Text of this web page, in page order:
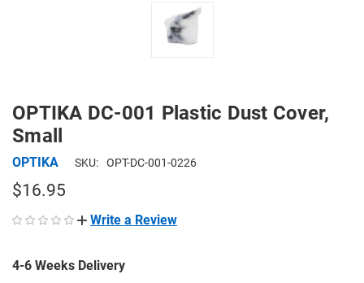
OPTIKA DC-001 Plastic Dust Cover,
Small
OPTIKA SKU: OPT-DC-001-0226
$16.95
Write a Review
4-6 Weeks Delivery